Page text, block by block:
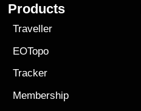
Products
Traveller
EOTopo
Tracker
Membership